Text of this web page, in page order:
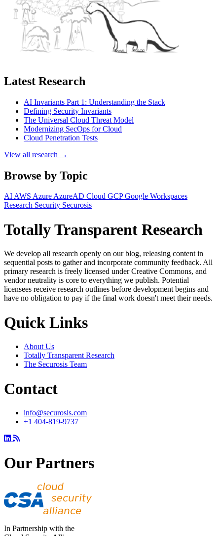
Latest Research
AI Invariants Part 1: Understanding the Stack
Defining Security Invariants
The Universal Cloud Threat Model
Modernizing SecOps for Cloud
Cloud Penetration Tests
View all research →
Browse by Topic
AIAWS AzureAzureAD Cloud GCPGoogle Workspaces
Research Security Securosis
Totally Transparent Research
We develop all research openly on our blog, releasing content in
sequential posts to gather and incorporate community feedback. All
primary research is freely licensed under Creative Commons, and
vendor neutrality is core to everything we publish. Potential
licensees receive research outlines before development begins and
have no obligation to pay if the final work doesn't meet their needs.
Quick Links
About Us
Totally Transparent Research
The Securosis Team
Contact
info@securosis.com
+1 404-819-9737
Our Partners
In Partnership with the